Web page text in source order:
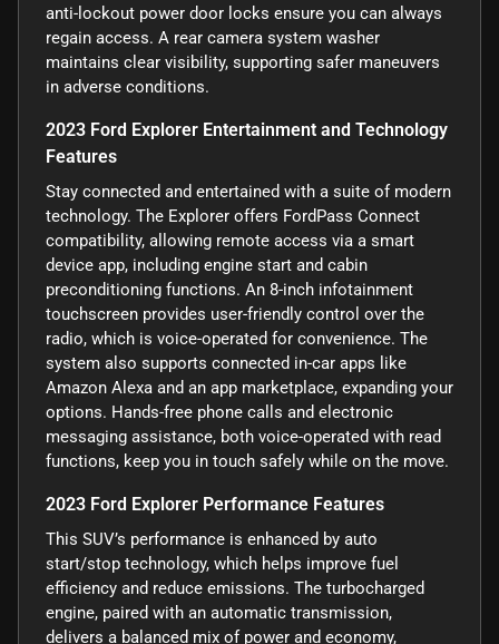
anti-lockout power door locks ensure you can always
regain access. A rear camera system washer
maintains clear visibility, supporting safer maneuvers
in adverse conditions.
2023 Ford Explorer Entertainment and Technology
Features
Stay connected and entertained with a suite of modern
technology. The Explorer offers FordPass Connect
compatibility, allowing remote access via a smart
device app, including engine start and cabin
preconditioning functions. An 8-inch infotainment
touchscreen provides user-friendly control over the
radio, which is voice-operated for convenience. The
system also supports connected in-car apps like
Amazon Alexa and an app marketplace, expanding your
options. Hands-free phone calls and electronic
messaging assistance, both voice-operated with read
functions, keep you in touch safely while on the move.
2023 Ford Explorer Performance Features
This SUV’s performance is enhanced by auto
start/stop technology, which helps improve fuel
efficiency and reduce emissions. The turbocharged
engine, paired with an automatic transmission,
delivers a balanced mix of power and economy,